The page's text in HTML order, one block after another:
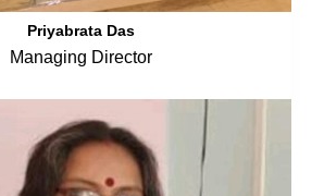
Priyabrata Das
Managing Director